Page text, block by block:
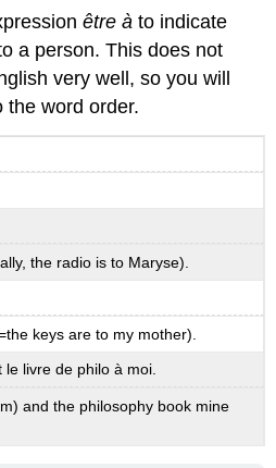
être à to indicate
a person. This does not
very well, so you will
the word order.
the radio is to Maryse).
keys are to my mother).
le livre de philo à moi.
and the philosophy book mine